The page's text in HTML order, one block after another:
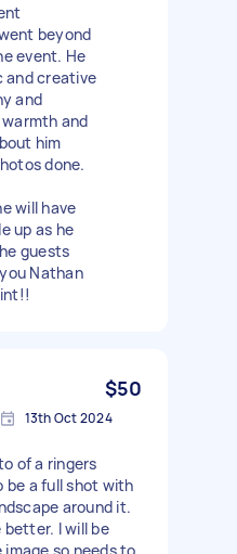
beyond
event. He
and creative
and
and
him
done.
will have
up as he
guests
Nathan
$50
13th Oct 2024
of a ringers
be a full shot with
around it.
I will be
so needs to